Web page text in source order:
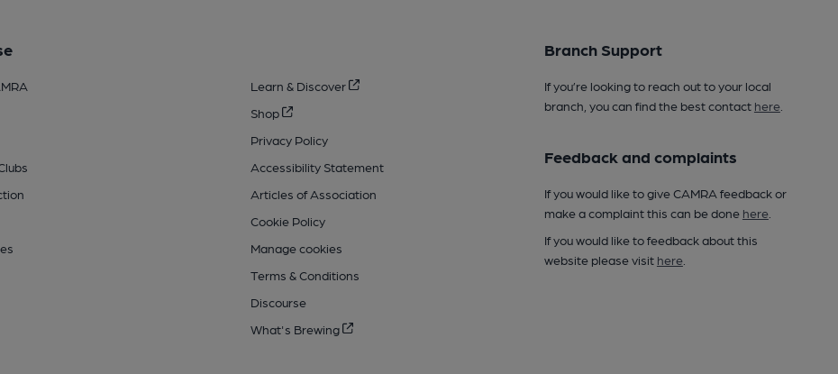
Learn & Discover
Shop
Privacy Policy
Accessibility Statement
Articles of Association
Cookie Policy
Manage cookies
Terms & Conditions
Discourse
What's Brewing
Branch Support
If you’re looking to reach out to your local
branch, you can find the best contact here.
Feedback and complaints
If you would like to give CAMRA feedback or
make a complaint this can be done here.
If you would like to feedback about this
website please visit here.